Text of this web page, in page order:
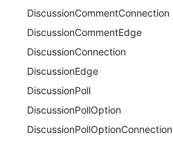
DiscussionCommentConnection
DiscussionCommentEdge
DiscussionConnection
DiscussionEdge
DiscussionPoll
DiscussionPollOption
DiscussionPollOptionConnection